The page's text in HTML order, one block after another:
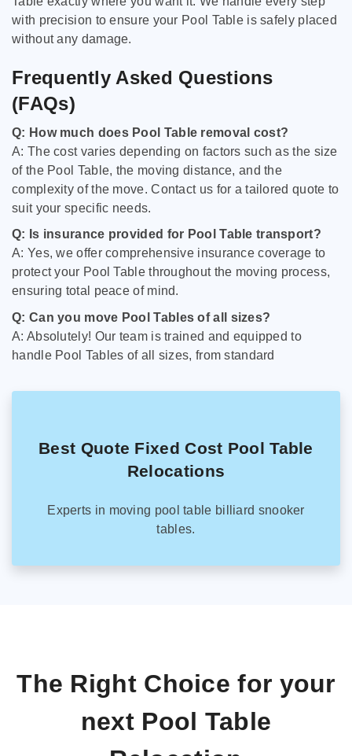
with precision to ensure your Pool Table is safely placed
without any damage.
Frequently Asked Questions
(FAQs)
Q: How much does Pool Table removal cost?
A: The cost varies depending on factors such as the size
of the Pool Table, the moving distance, and the
complexity of the move. Contact us for a tailored quote to
suit your specific needs.
Q: Is insurance provided for Pool Table transport?
A: Yes, we offer comprehensive insurance coverage to
protect your Pool Table throughout the moving process,
ensuring total peace of mind.
Q: Can you move Pool Tables of all sizes?
A: Absolutely! Our team is trained and equipped to
handle Pool Tables of all sizes, from standard
Best Quote Fixed Cost Pool Table
Relocations
Experts in moving pool table billiard snooker
tables.
The Right Choice for your
next Pool Table